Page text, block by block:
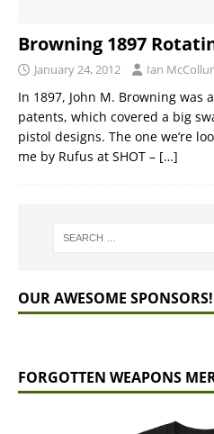
Browning 1897
January 24, 2012 Ian
In 1897, John M. Browning was
patents, which covered a big
pistol designs. The one we’re
me by Rufus at SHOT – […]
OUR AWESOME SPONSORS!
FORGOTTEN WEAPONS